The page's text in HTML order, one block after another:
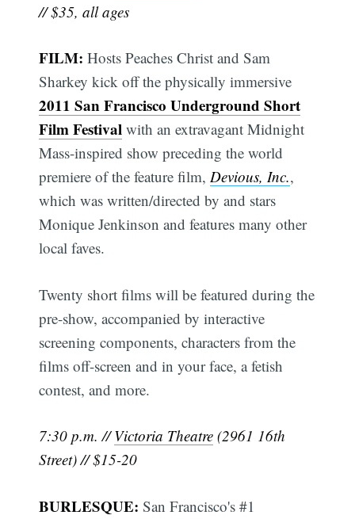
// $35, all ages
FILM: Hosts Peaches Christ and Sam
Sharkey kick off the physically immersive
2011 San Francisco Underground Short
Film Festival with an extravagant Midnight
Mass-inspired show preceding the world
premiere of the feature film,Devious, Inc.,
which was written/directed by and stars
Monique Jenkinson and features many other
local faves.
Twenty short films will be featured during the
pre-show, accompanied by interactive
screening components, characters from the
films off-screen and in your face, a fetish
contest, and more.
7:30 p.m. //Victoria Theatre (2961 16th
Street) // $15-20
BURLESQUE: San Francisco's #1